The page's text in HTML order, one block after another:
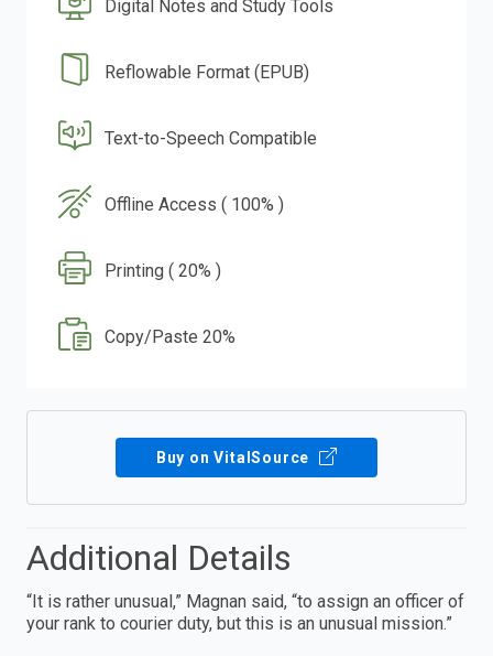
Digital Notes and Study Tools
Reflowable Format (EPUB)
Text-to-Speech Compatible
Offline Access ( 100% )
Printing ( 20% )
Copy/Paste 20%
Buy on VitalSource
Additional Details
“It is rather unusual,” Magnan said, “to assign an officer of
your rank to courier duty, but this is an unusual mission.”